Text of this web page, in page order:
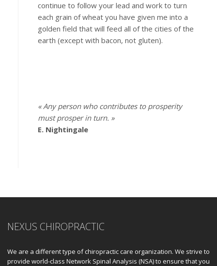
continue to follow your lead and work to turn
each grain of wheat you have given me into a
golden field that will feed all of the cities of the
earth (except with bacon, not gluten).
« Any person who contributes to prosperity
must prosper in turn. »
E. Nightingale
NEXUS CHIROPRACTIC
We are a different type of chiropractic care organization. We strive to
provide world-class Network Spinal Analysis (NSA) to ensure that you